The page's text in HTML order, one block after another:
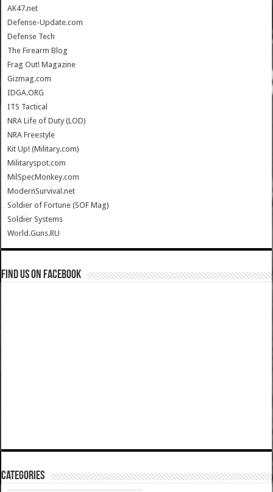
AK47.net
Defense-Update.com
Defense Tech
The Firearm Blog
Frag Out! Magazine
Gizmag.com
IDGA.ORG
ITS Tactical
NRA Life of Duty (LOD)
NRA Freestyle
Kit Up! (Military.com)
Militaryspot.com
MilSpecMonkey.com
ModernSurvival.net
Soldier of Fortune (SOF Mag)
Soldier Systems
World.Guns.RU
Find us on Facebook
Categories